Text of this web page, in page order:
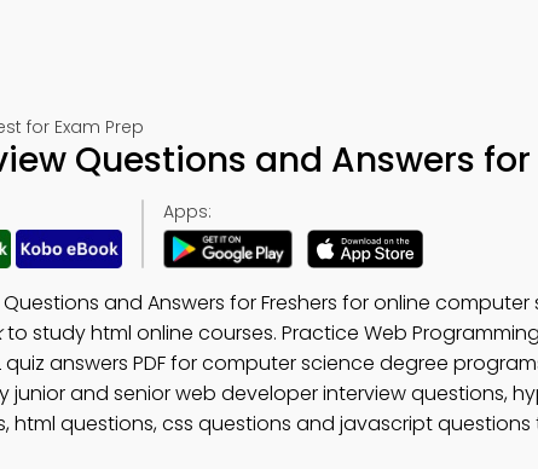
for Exam Prep
Questions and Answers for
Apps:
Questions and Answers for Freshers for online
to study html online courses. Practice Web
quiz answers PDF for computer science degree
junior and senior web developer interview questions,
html questions, css questions and javascript